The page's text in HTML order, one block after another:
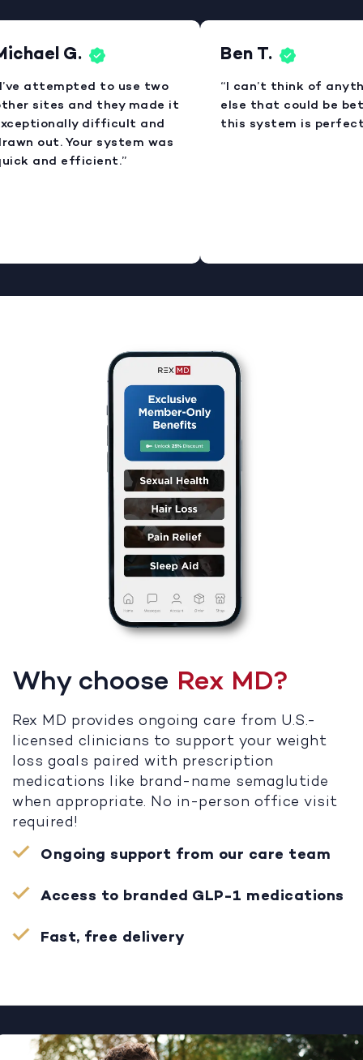
G.
attempted to use two
sites and they made it
difficult and
out. Your system was
and efficient.”
Ben T.
“I can’t think of
else that could be
this system is
Why choose Rex MD?
Rex MD provides ongoing care from U.S.-
licensed clinicians to support your weight
loss goals paired with prescription
medications like brand-name semaglutide
when appropriate. No in-person office visit
required!
Ongoing support from our care team
Access to branded GLP-1 medications
Fast, free delivery